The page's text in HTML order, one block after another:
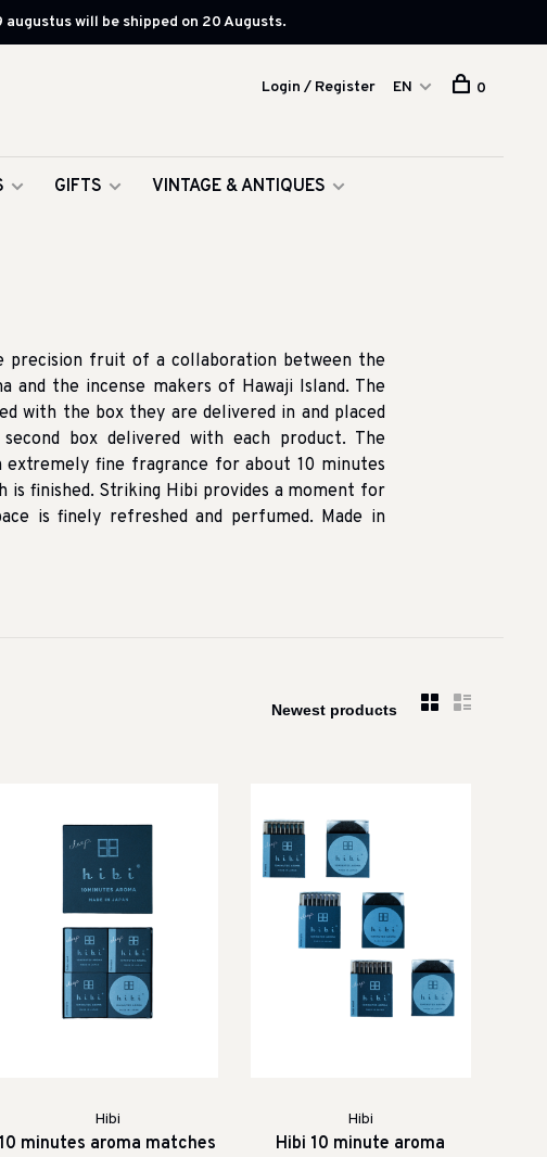
will be shipped on 20 Augusts.
GIFTS
VINTAGE & ANTIQUES
Login / Register EN 0
precision fruit of a collaboration between the
and the incense makers of Hawaji Island. The
with the box they are delivered in and placed
box delivered with each product. The
extremely fine fragrance for about 10 minutes
finished. Striking Hibi provides a moment for
is finely refreshed and perfumed. Made in
Hibi
10 minutes aroma matches
Hibi
Hibi 10 minute aroma